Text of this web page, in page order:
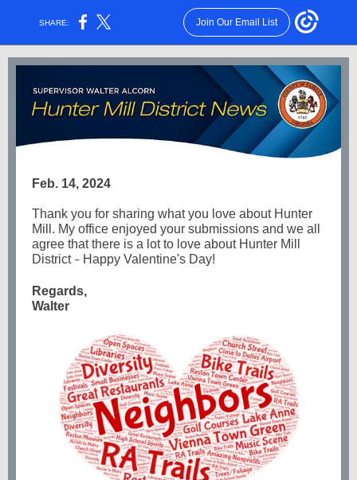
SHARE: Join Our Email List
Feb. 14, 2024
Thank you for sharing what you love about Hunter
Mill. My office enjoyed your submissions and we all
agree that there is a lot to love about Hunter Mill
District – Happy Valentine's Day!
Regards,
Walter